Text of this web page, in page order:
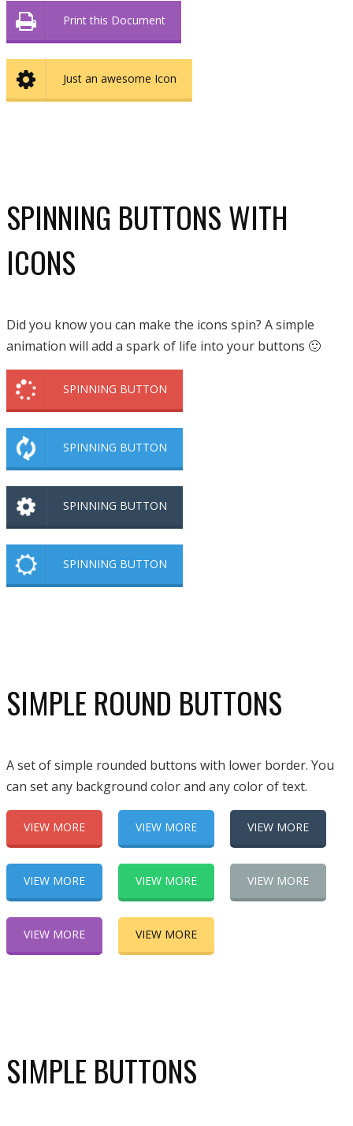
Print this Document
Just an awesome Icon
SPINNING BUTTONS WITH
ICONS
Did you know you can make the icons spin? A simple
animation will add a spark of life into your buttons 🙂
SPINNING BUTTON
SPINNING BUTTON
SPINNING BUTTON
SPINNING BUTTON
SIMPLE ROUND BUTTONS
A set of simple rounded buttons with lower border. You
can set any background color and any color of text.
VIEW MORE VIEW MORE VIEW MORE
VIEW MORE VIEW MORE VIEW MORE
VIEW MORE VIEW MORE
SIMPLE BUTTONS